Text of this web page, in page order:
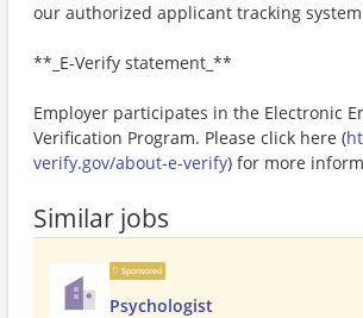
our authorized applicant tracking
**_E-Verify statement_**
Employer participates in the Electronic
Verification Program. Please click here (
verify.gov/about-e-verify) for more
Similar jobs
Sponsored
Psychologist